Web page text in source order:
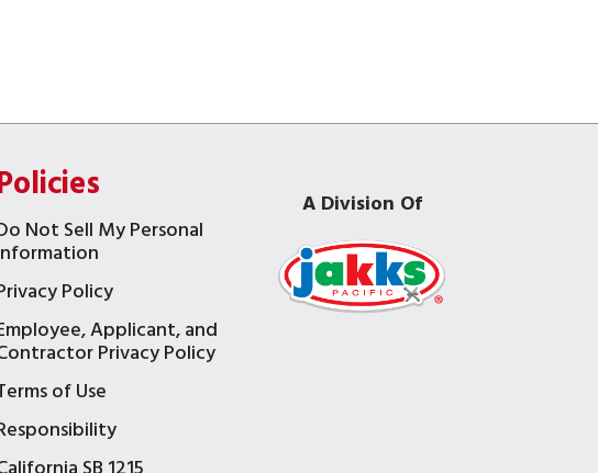
Not Sell My Personal
Policy
Applicant, and
Privacy Policy
of Use
A Division Of